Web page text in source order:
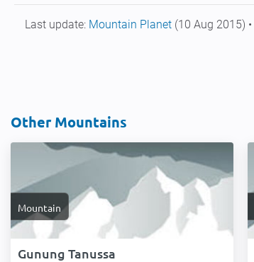
Last update: Mountain Planet (10 Aug 2015) •
Other Mountains
Mountain
Gunung Tanussa